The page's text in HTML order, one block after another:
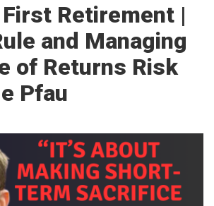
Retirement |
and Managing
of Returns Risk
Pfau